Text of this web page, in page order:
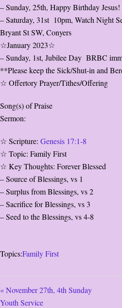
– Sunday, 25th, Happy Birthday
– Saturday, 31st 10pm, Watch Night
Bryant St SW, Conyers
☆January 2023☆
– Sunday, 1st, Jubilee Day BRBC
**Please keep the Sick/Shut-in and
☆ Offertory Prayer/Tithes/Offering
Song(s) of Praise
Sermon:
☆ Scripture: Genesis 17:1-8
☆ Topic: Family First
☆ Key Thoughts: Forever Blessed
– Source of Blessings, vs 1
– Surplus from Blessings, vs 2
– Sacrifice for Blessings, vs 3
– Seed to the Blessings, vs 4-8
Topics:Family First
« November 27th, 4th Sunday
Youth Service